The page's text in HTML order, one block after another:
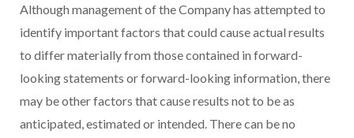
Although management of the Company has attempted to
identify important factors that could cause actual results
to differ materially from those contained in forward-
looking statements or forward-looking information, there
may be other factors that cause results not to be as
anticipated, estimated or intended. There can be no